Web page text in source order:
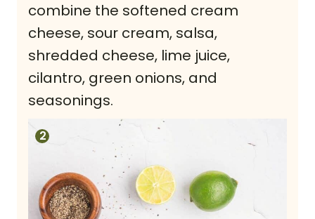
combine the softened cream
cheese, sour cream, salsa,
shredded cheese, lime juice,
cilantro, green onions, and
seasonings.